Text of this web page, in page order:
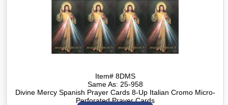
Item# 8DMS
Same As: 25-958
Divine Mercy Spanish Prayer Cards 8-Up Italian Cromo Micro-
Perforated Prayer Cards